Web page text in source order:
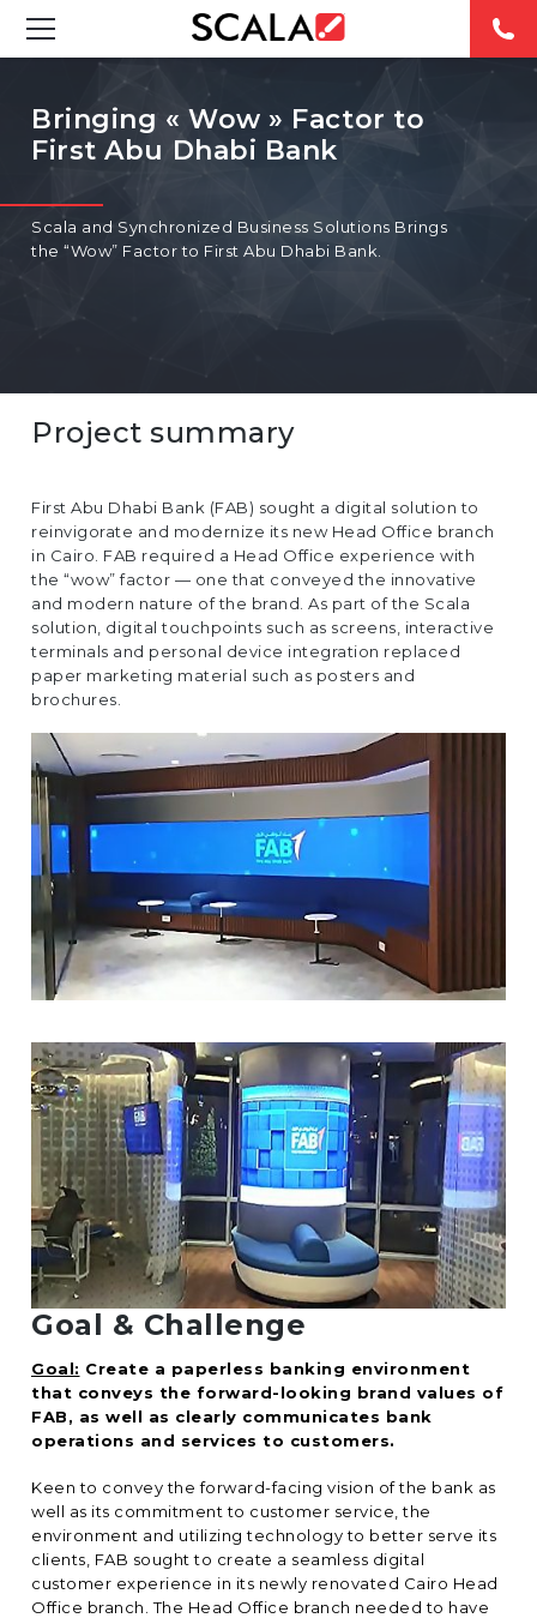
SOLUTIONS
INDUSTRIES
CASE STUDIES
ABOUT
REST OF
EUROPE
Bringing « Wow » Factor to
First Abu Dhabi Bank
Scala and Synchronized Business Solutions Brings
the “Wow” Factor to First Abu Dhabi Bank.
Project summary
First Abu Dhabi Bank (FAB) sought a digital solution to
reinvigorate and modernize its new Head Office branch
in Cairo. FAB required a Head Office experience with
the “wow” factor — one that conveyed the innovative
and modern nature of the brand. As part of the Scala
solution, digital touchpoints such as screens, interactive
terminals and personal device integration replaced
paper marketing material such as posters and
brochures.
Goal & Challenge
Goal: Create a paperless banking environment
that conveys the forward-looking brand values of
FAB, as well as clearly communicates bank
operations and services to customers.
Keen to convey the forward-facing vision of the bank as
well as its commitment to customer service, the
environment and utilizing technology to better serve its
clients, FAB sought to create a seamless digital
customer experience in its newly renovated Cairo Head
Office branch. The Head Office branch needed to have